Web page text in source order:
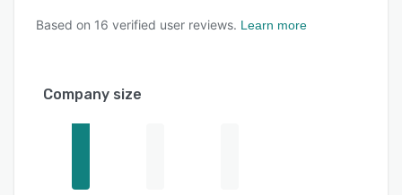
Based on 16 verified user reviews. Learn more
Company size